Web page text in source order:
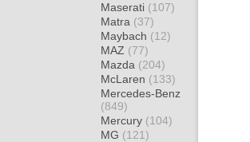
Maserati (107)
Matra (37)
Maybach (12)
MAZ (77)
Mazda (204)
McLaren (133)
Mercedes-Benz
(849)
Mercury (104)
MG (121)